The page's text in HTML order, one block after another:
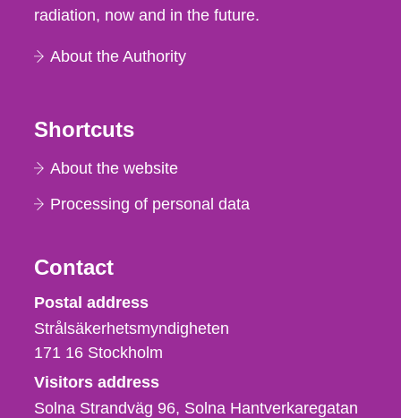
radiation, now and in the future.
About the Authority
Shortcuts
About the website
Processing of personal data
Contact
Strålsäkerhetsmyndigheten
Postal address
Strålsäkerhetsmyndigheten
171 16 Stockholm
Visitors address
Solna Strandväg 96, Solna Hantverkaregatan